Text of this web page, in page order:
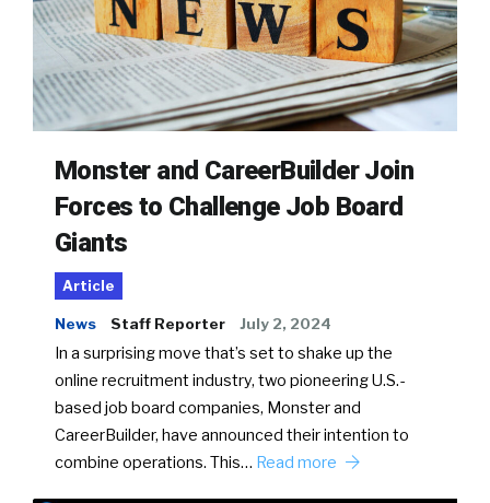
Monster and CareerBuilder Join
Forces to Challenge Job Board
Giants
Article
News Staff Reporter July 2, 2024
In a surprising move that’s set to shake up the
online recruitment industry, two pioneering U.S.-
based job board companies, Monster and
CareerBuilder, have announced their intention to
combine operations. This… Read more